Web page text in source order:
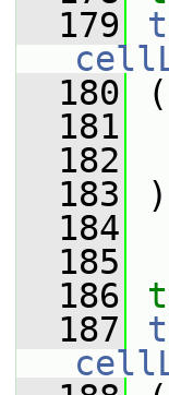
  179
  180
(
  181
  182
  183
)
  184
  185
  186
  187